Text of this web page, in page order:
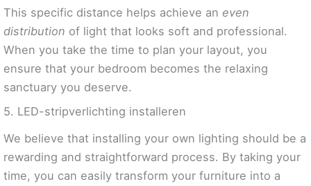
This specific distance helps achieve an even
distribution of light that looks soft and professional.
When you take the time to plan your layout, you
ensure that your bedroom becomes the relaxing
sanctuary you deserve.
5. LED-stripverlichting installeren
We believe that installing your own lighting should be a
rewarding and straightforward process. By taking your
time, you can easily transform your furniture into a